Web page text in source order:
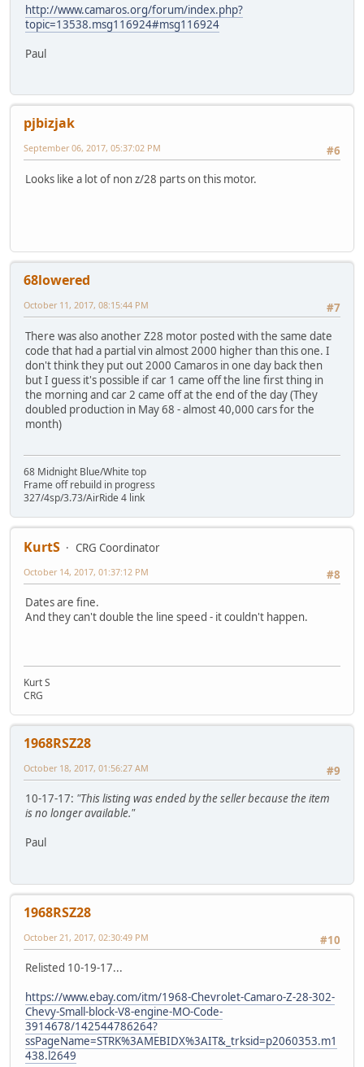
http://www.camaros.org/forum/index.php?
topic=13538.msg116924#msg116924
Paul
pjbizjak
#6
September 06, 2017, 05:37:02 PM
Looks like a lot of non z/28 parts on this motor.
68lowered
#7
October 11, 2017, 08:15:44 PM
There was also another Z28 motor posted with the same date
code that had a partial vin almost 2000 higher than this one. I
don't think they put out 2000 Camaros in one day back then
but I guess it's possible if car 1 came off the line first thing in
the morning and car 2 came off at the end of the day (They
doubled production in May 68 - almost 40,000 cars for the
month)
68 Midnight Blue/White top
Frame off rebuild in progress
327/4sp/3.73/AirRide 4 link
KurtS
CRG Coordinator
#8
October 14, 2017, 01:37:12 PM
Dates are fine.
And they can't double the line speed - it couldn't happen.
Kurt S
CRG
1968RSZ28
#9
October 18, 2017, 01:56:27 AM
10-17-17: "This listing was ended by the seller because the item
is no longer available."
Paul
1968RSZ28
#10
October 21, 2017, 02:30:49 PM
Relisted 10-19-17...
https://www.ebay.com/itm/1968-Chevrolet-Camaro-Z-28-302-
Chevy-Small-block-V8-engine-MO-Code-
3914678/142544786264?
ssPageName=STRK%3AMEBIDX%3AIT&_trksid=p2060353.m1
438.l2649